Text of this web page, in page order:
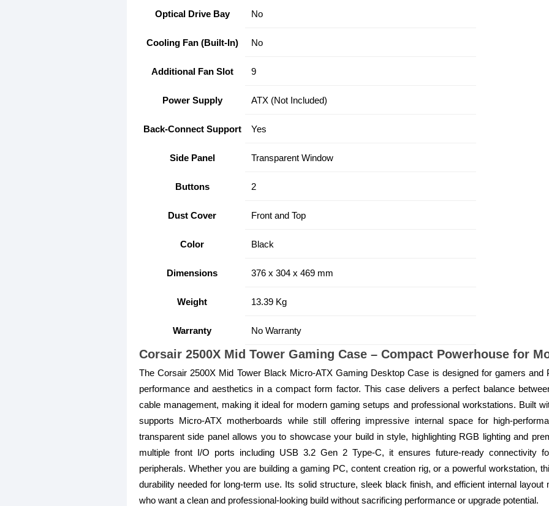
Optical Drive Bay No
Cooling Fan (Built-In) No
Additional Fan Slot 9
Power Supply ATX (Not Included)
Back-Connect Support Yes
Side Panel Transparent Window
Buttons 2
Dust Cover Front and Top
Color Black
Dimensions 376 x 304 x 469 mm
Weight 13.39 Kg
Warranty No Warranty
Corsair 2500X Mid Tower Gaming Case – Compact Powerhouse for
The Corsair 2500X Mid Tower Black Micro-ATX Gaming Desktop Case is designed for gamers and
performance and aesthetics in a compact form factor. This case delivers a perfect balance
cable management, making it ideal for modern gaming setups and professional workstations. Built
supports Micro-ATX motherboards while still offering impressive internal space for high-
transparent side panel allows you to showcase your build in style, highlighting RGB lighting and
multiple front I/O ports including USB 3.2 Gen 2 Type-C, it ensures future-ready connectivity
peripherals. Whether you are building a gaming PC, content creation rig, or a powerful workstation,
durability needed for long-term use. Its solid structure, sleek black finish, and efficient internal
who want a clean and professional-looking build without sacrificing performance or upgrade potential.